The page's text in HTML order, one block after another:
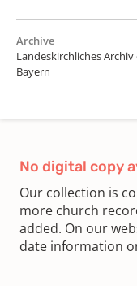
Archive
Landeskirchliches
Bayern
No digital copy
Our collection is
more church
added. On our
date information